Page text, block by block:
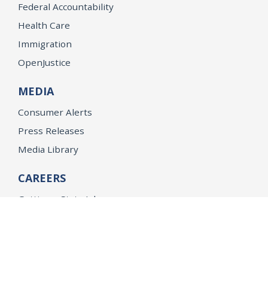
Federal Accountability
Health Care
Immigration
OpenJustice
MEDIA
Consumer Alerts
Press Releases
Media Library
CAREERS
Getting a State Job